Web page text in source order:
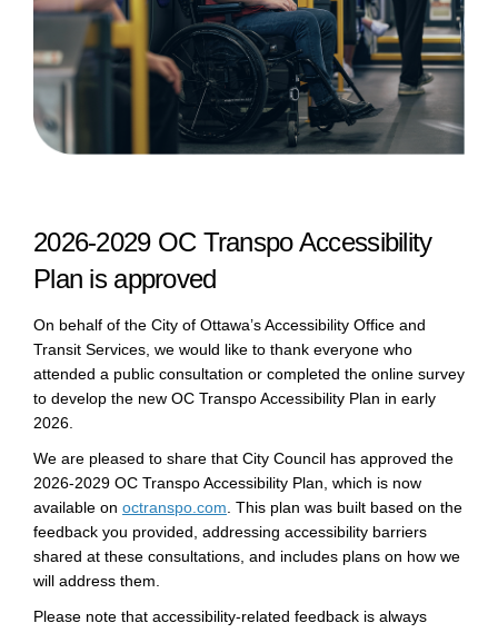
2026-2029 OC Transpo Accessibility
Plan is approved
On behalf of the City of Ottawa’s Accessibility Office and
Transit Services, we would like to thank everyone who
attended a public consultation or completed the online survey
to develop the new OC Transpo Accessibility Plan in early
2026.
We are pleased to share that City Council has approved the
2026-2029 OC Transpo Accessibility Plan, which is now
available on octranspo.com (External link)
. This plan was built based on the
feedback you provided, addressing accessibility barriers
shared at these consultations, and includes plans on how we
will address them.
Please note that accessibility-related feedback is always